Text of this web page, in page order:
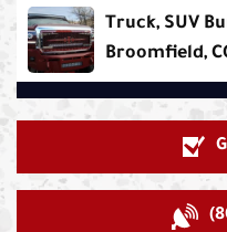
Truck, SUV
Broomfield,